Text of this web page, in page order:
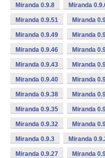
Miranda 0.9.8 Miranda
Miranda 0.9.51 Miranda
Miranda 0.9.49 Miranda
Miranda 0.9.46 Miranda
Miranda 0.9.43 Miranda
Miranda 0.9.40 Miranda
Miranda 0.9.38 Miranda
Miranda 0.9.35 Miranda
Miranda 0.9.32 Miranda
Miranda 0.9.3 Miranda
Miranda 0.9.27 Miranda